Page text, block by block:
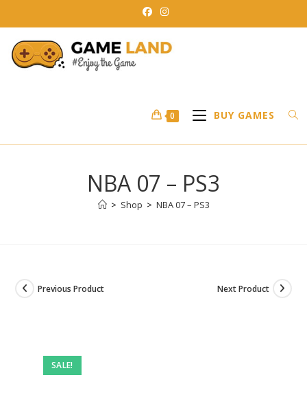
to
content
0 BUY GAMES
NBA 07 – PS3
> Shop > NBA 07 – PS3
SALE!
Previous Product Next Product